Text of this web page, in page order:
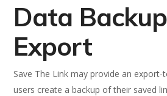
Data
Export
Save The Link may provide an
users create a backup of their saved